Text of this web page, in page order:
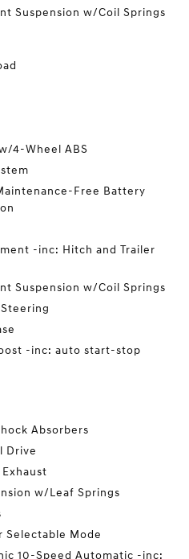
Suspension w/Coil Springs
4-Wheel ABS
Free Battery
-inc: Hitch and Trailer
Suspension w/Coil Springs
-inc: auto start-stop
Absorbers
Drive
w/Leaf Springs
Selectable Mode
10-Speed Automatic -inc: